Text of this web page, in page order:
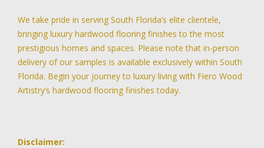
We take pride in serving South Florida’s elite clientele,
bringing luxury hardwood flooring finishes to the most
prestigious homes and spaces. Please note that in-person
delivery of our samples is available exclusively within South
Florida. Begin your journey to luxury living with Fiero Wood
Artistry’s hardwood flooring finishes today.
Disclaimer: